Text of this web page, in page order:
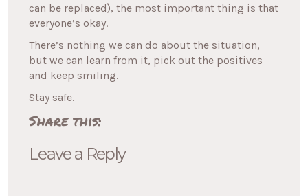
can be replaced), the most important thing is that
everyone’s okay.
There’s nothing we can do about the situation,
but we can learn from it, pick out the positives
and keep smiling.
Stay safe.
Share this:
Leave a Reply